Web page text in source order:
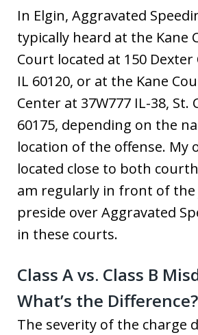
In Elgin, Aggravated
typically heard at the Kane
Court located at 150 Dexter
IL 60120, or at the Kane
Center at 37W777 IL-38, St.
60175, depending on the
location of the offense. My
located close to both
am regularly in front of the
preside over Aggravated
in these courts.
Class A vs. Class B
What’s the Difference?
The severity of the charge